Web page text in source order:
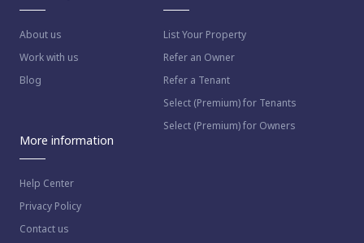
About us
Work with us
Blog
List Your Property
Refer an Owner
Refer a Tenant
Select (Premium) for Tenants
Select (Premium) for Owners
More information
Help Center
Privacy Policy
Contact us